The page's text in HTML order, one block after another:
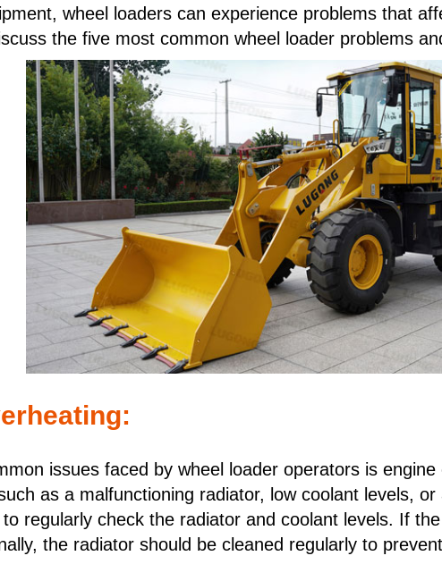
wheel loaders can experience problems that
the five most common wheel loader problems
issues faced by wheel loader operators is
as a malfunctioning radiator, low coolant levels,
regularly check the radiator and coolant levels. If
the radiator should be cleaned regularly to